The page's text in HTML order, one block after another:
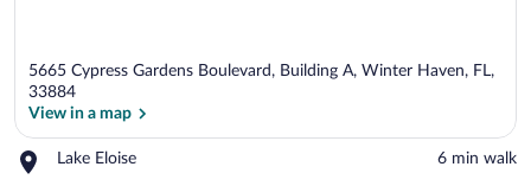
5665 Cypress Gardens Boulevard, Building A, Winter Haven, FL,
33884
View in a map
Lake Eloise
Place,
‪6 min walk‬